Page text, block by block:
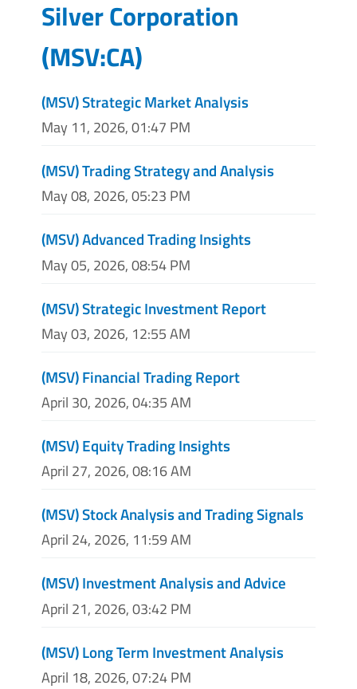
Silver Corporation
(MSV:CA)
(MSV) Strategic Market Analysis
May 11, 2026, 01:47 PM
(MSV) Trading Strategy and Analysis
May 08, 2026, 05:23 PM
(MSV) Advanced Trading Insights
May 05, 2026, 08:54 PM
(MSV) Strategic Investment Report
May 03, 2026, 12:55 AM
(MSV) Financial Trading Report
April 30, 2026, 04:35 AM
(MSV) Equity Trading Insights
April 27, 2026, 08:16 AM
(MSV) Stock Analysis and Trading Signals
April 24, 2026, 11:59 AM
(MSV) Investment Analysis and Advice
April 21, 2026, 03:42 PM
(MSV) Long Term Investment Analysis
April 18, 2026, 07:24 PM